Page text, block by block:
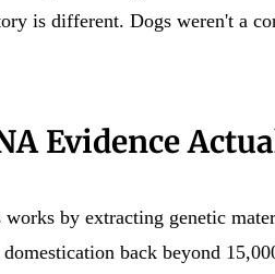
is different. Dogs weren't a
Evidence
by extracting genetic
back beyond